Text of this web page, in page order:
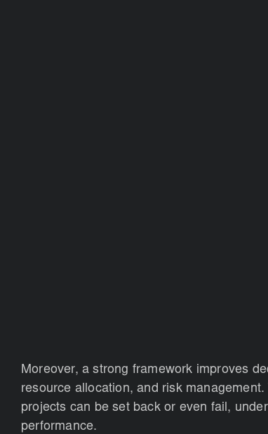
Moreover, a strong framework improves
resource allocation, and risk management.
projects can be set back or even fail,
performance.